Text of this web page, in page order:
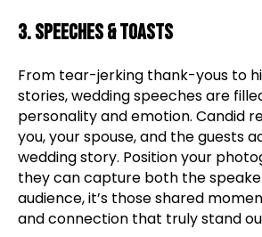
3. Speeches & Toasts
From tear-jerking thank-yous to
stories, wedding speeches are
personality and emotion. Candid
you, your spouse, and the guests
wedding story. Position your
they can capture both the
audience, it’s those shared
and connection that truly stand